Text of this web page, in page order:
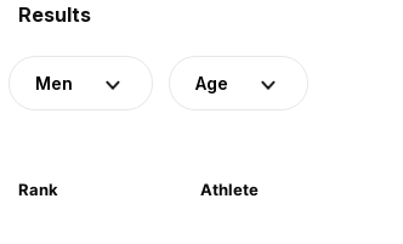
Results
Men Age
Rank Athlete